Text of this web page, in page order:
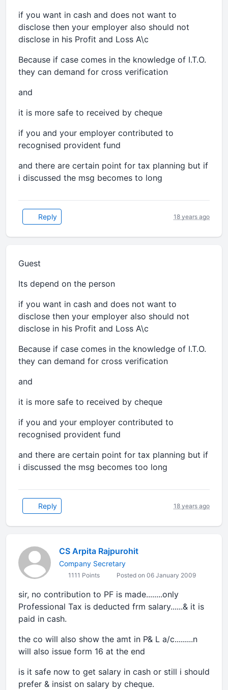
if you want in cash and does not want to
disclose then your employer also should not
disclose in his Profit and Loss A\c
Because if case comes in the knowledge of I.T.O.
they can demand for cross verification
and
it is more safe to received by cheque
if you and your employer contributed to
recognised provident fund
and there are certain point for tax planning but if
i discussed the msg becomes to long
Reply 18 years ago
Guest
Its depend on the person
if you want in cash and does not want to
disclose then your employer also should not
disclose in his Profit and Loss A\c
Because if case comes in the knowledge of I.T.O.
they can demand for cross verification
and
it is more safe to received by cheque
if you and your employer contributed to
recognised provident fund
and there are certain point for tax planning but if
i discussed the msg becomes too long
Reply 18 years ago
CS Arpita Rajpurohit
Company Secretary
1111 Points Posted on 06 January 2009
sir, no contribution to PF is made........only
Professional Tax is deducted frm salary......& it is
paid in cash.
the co will also show the amt in P& L a/c.........n
will also issue form 16 at the end
is it safe now to get salary in cash or still i should
prefer & insist on salary by cheque.